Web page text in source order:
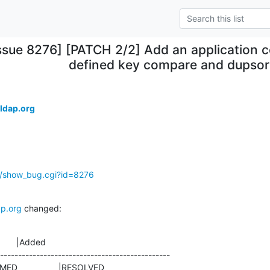
8276] [PATCH 2/2] Add an application
defined key compare and
changed:
|Added